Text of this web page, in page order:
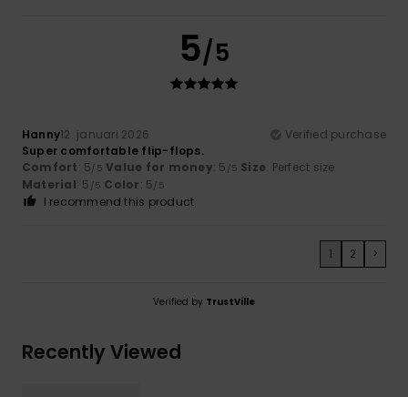
5/5
Hanny12. januari 2026
Verified purchase
Super comfortable flip-flops.
Comfort: 5/5 Value for money: 5 /5 Size: Perfect size
Material: 5 /5 Color: 5/5
I recommend this product
1 2 >
Verified by TrustVille
Recently Viewed